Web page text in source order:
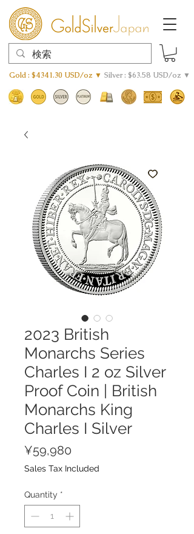
Gold : $4341.30 USD/oz ▼ Silver : $63.58 USD/oz ▼
2023 British
Monarchs Series
Charles I 2 oz Silver
Proof Coin | British
Monarchs King
Charles I Silver
¥59,980
Sales Tax Included
Quantity *